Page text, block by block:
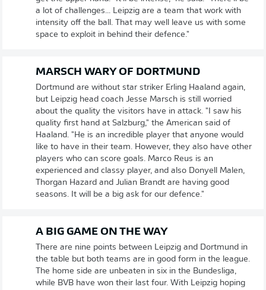
a lot of challenges... Leipzig are a team that work with
intensity off the ball. That may well leave us with some
space to exploit in behind their defence."
MARSCH WARY OF DORTMUND
Dortmund are without star striker Erling Haaland again,
but Leipzig head coach Jesse Marsch is still worried
about the quality the visitors have in attack. "I saw his
quality first hand at Salzburg," the American said of
Haaland. "He is an incredible player that anyone would
like to have in their team. However, they also have other
players who can score goals. Marco Reus is an
experienced and classy player, and also Donyell Malen,
Thorgan Hazard and Julian Brandt are having good
seasons. It will be a big ask for our defence."
A BIG GAME ON THE WAY
There are nine points between Leipzig and Dortmund in
the table but both teams are in good form in the league.
The home side are unbeaten in six in the Bundesliga,
while BVB have won their last four. With Leipzig hoping